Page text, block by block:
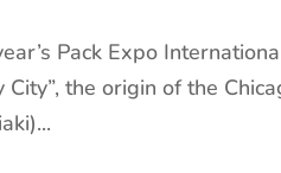
Pack Expo
the origin of the